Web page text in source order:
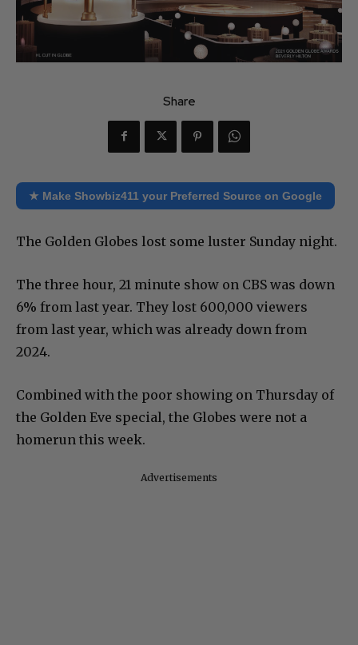
Share
★ Make Showbiz411 your Preferred Source on Google
The Golden Globes lost some luster Sunday night.
The three hour, 21 minute show on CBS was down
6% from last year. They lost 600,000 viewers
from last year, which was already down from
2024.
Combined with the poor showing on Thursday of
the Golden Eve special, the Globes were not a
homerun this week.
Advertisements